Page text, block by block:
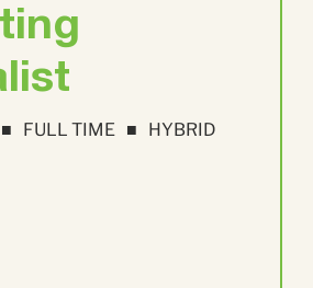
FULL TIME HYBRID